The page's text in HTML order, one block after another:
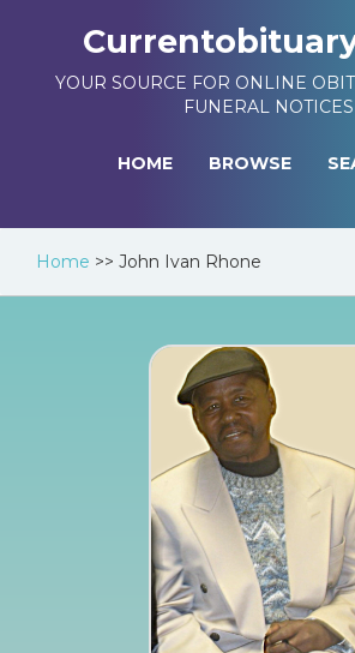
YOUR SOURCE FOR ONLINE
FUNERAL NOTICES
HOME BROWSE
Home >> John Ivan Rhone